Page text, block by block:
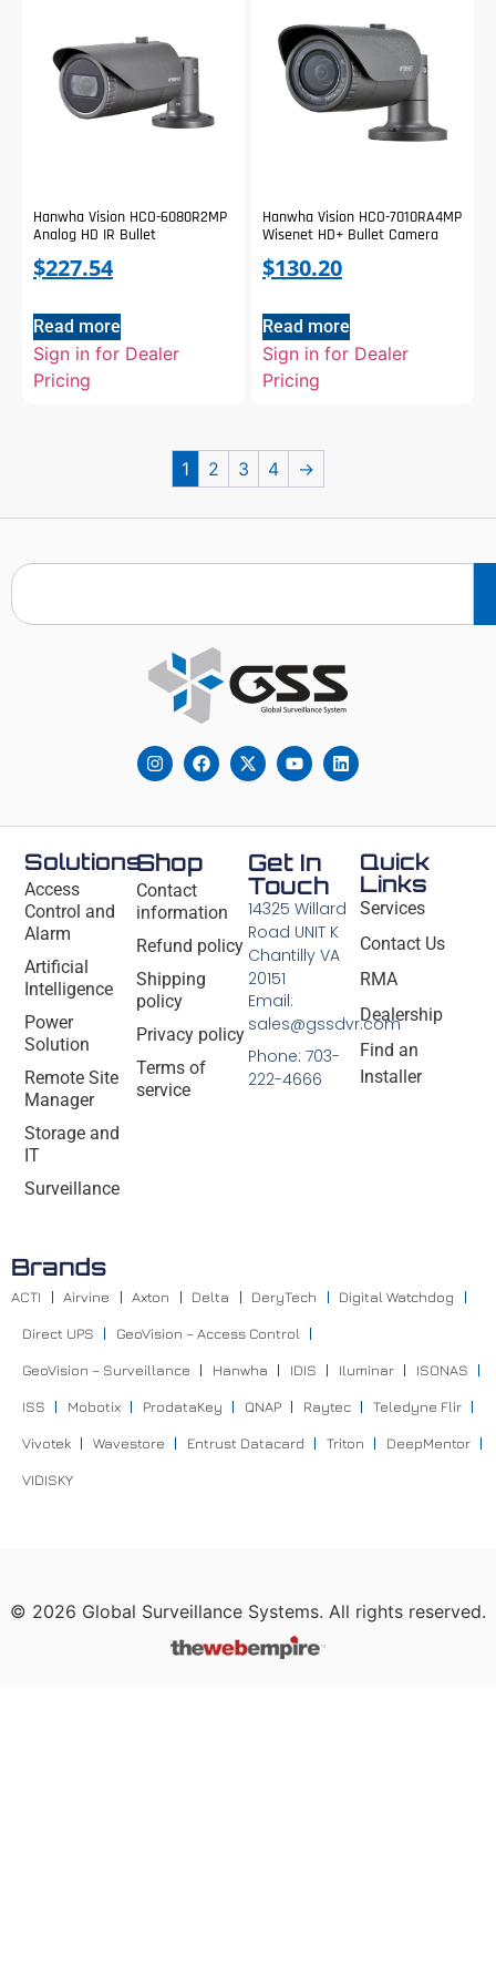
Hanwha Vision HCO-6080R2MP
Analog HD IR Bullet
$227.54
Read more
Sign in for Dealer
Pricing
Hanwha Vision HCO-7010RA4MP
Wisenet HD+ Bullet Camera
$130.20
Read more
Sign in for Dealer
Pricing
1 2 3 4 →
Solutions
Access
Control and
Alarm
Artificial
Intelligence
Power
Solution
Remote Site
Manager
Storage and
IT
Surveillance
Shop
Contact
information
Refund policy
Shipping
policy
Privacy policy
Terms of
service
Quick
Links
Services
Contact Us
RMA
Dealership
Find an
Installer
Get In
Touch
14325 Willard
Road UNIT K
Chantilly VA
20151
Email:
sales@gssdvr.com
Phone: 703-
222-4666
Brands
ACTI Airvine Axton Delta DeryTech Digital Watchdog
Direct UPS GeoVision – Access Control
GeoVision – Surveillance Hanwha IDIS Iluminar ISONAS
ISS Mobotix ProdataKey QNAP Raytec Teledyne Flir
Vivotek Wavestore Entrust Datacard Triton DeepMentor
VIDISKY
© 2026 Global Surveillance Systems. All rights reserved.